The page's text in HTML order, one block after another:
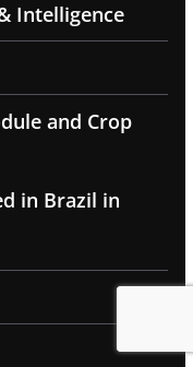
Intelligence
and Crop
in Brazil in